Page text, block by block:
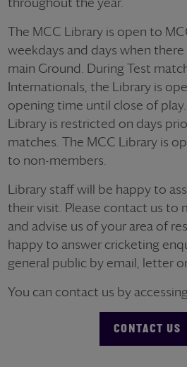
The MCC Library is open to
weekdays and days when
main Ground. During Test
Internationals, the Library is
opening time until close of
Library is restricted on days
matches. The MCC Library is
to non-members.
Library staff will be happy to
their visit. Please contact us to
and advise us of your area of
happy to answer cricketing
general public by email, letter
You can contact us by
CONTACT US